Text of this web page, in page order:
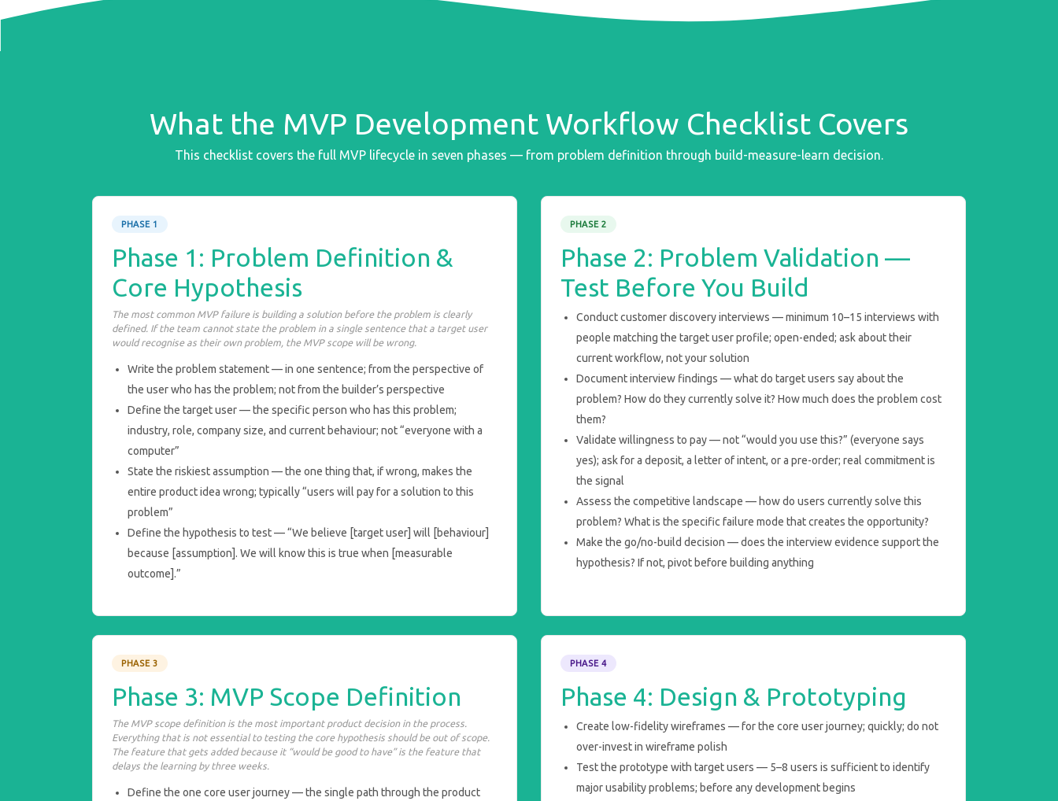
What the MVP Development Workflow Checklist Covers
This checklist covers the full MVP lifecycle in seven phases — from problem definition through build-measure-learn decision.
PHASE 1
Phase 1: Problem Definition &
Core Hypothesis
The most common MVP failure is building a solution before the problem is clearly
defined. If the team cannot state the problem in a single sentence that a target user
would recognise as their own problem, the MVP scope will be wrong.
Write the problem statement — in one sentence; from the perspective of
the user who has the problem; not from the builder’s perspective
Define the target user — the specific person who has this problem;
industry, role, company size, and current behaviour; not “everyone with a
computer”
State the riskiest assumption — the one thing that, if wrong, makes the
entire product idea wrong; typically “users will pay for a solution to this
problem”
Define the hypothesis to test — “We believe [target user] will [behaviour]
because [assumption]. We will know this is true when [measurable
outcome].”
PHASE 2
Phase 2: Problem Validation —
Test Before You Build
Conduct customer discovery interviews — minimum 10–15 interviews with
people matching the target user profile; open-ended; ask about their
current workflow, not your solution
Document interview findings — what do target users say about the
problem? How do they currently solve it? How much does the problem cost
them?
Validate willingness to pay — not “would you use this?” (everyone says
yes); ask for a deposit, a letter of intent, or a pre-order; real commitment is
the signal
Assess the competitive landscape — how do users currently solve this
problem? What is the specific failure mode that creates the opportunity?
Make the go/no-build decision — does the interview evidence support the
hypothesis? If not, pivot before building anything
PHASE 3
Phase 3: MVP Scope Definition
The MVP scope definition is the most important product decision in the process.
Everything that is not essential to testing the core hypothesis should be out of scope.
The feature that gets added because it “would be good to have” is the feature that
delays the learning by three weeks.
Define the one core user journey — the single path through the product
PHASE 4
Phase 4: Design & Prototyping
Create low-fidelity wireframes — for the core user journey; quickly; do not
over-invest in wireframe polish
Test the prototype with target users — 5–8 users is sufficient to identify
major usability problems; before any development begins